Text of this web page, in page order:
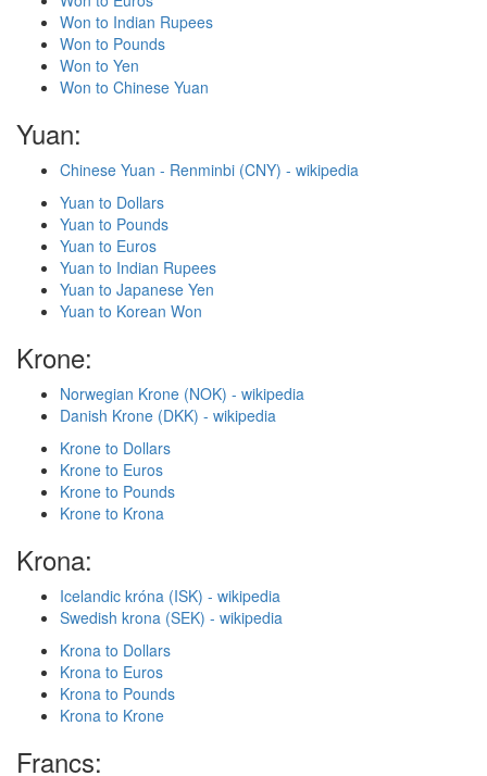
Won to Indian Rupees
Won to Pounds
Won to Yen
Won to Chinese Yuan
Yuan:
Chinese Yuan - Renminbi (CNY) - wikipedia
Yuan to Dollars
Yuan to Pounds
Yuan to Euros
Yuan to Indian Rupees
Yuan to Japanese Yen
Yuan to Korean Won
Krone:
Norwegian Krone (NOK) - wikipedia
Danish Krone (DKK) - wikipedia
Krone to Dollars
Krone to Euros
Krone to Pounds
Krone to Krona
Krona:
Icelandic króna (ISK) - wikipedia
Swedish krona (SEK) - wikipedia
Krona to Dollars
Krona to Euros
Krona to Pounds
Krona to Krone
Francs: